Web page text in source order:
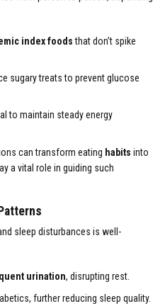
index foodsthat don’t spike
sugary treats to prevent glucose
to maintain steady energy
can transform eating habits into
a vital role in guiding such
sleep disturbances is well-
urination, disrupting rest.
further reducing sleep quality.